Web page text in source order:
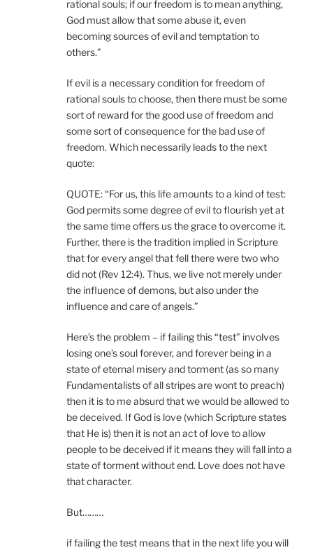
rational souls; if our freedom is to mean anything,
God must allow that some abuse it, even
becoming sources of evil and temptation to
others.”
If evil is a necessary condition for freedom of
rational souls to choose, then there must be some
sort of reward for the good use of freedom and
some sort of consequence for the bad use of
freedom. Which necessarily leads to the next
quote:
QUOTE: “For us, this life amounts to a kind of test:
God permits some degree of evil to flourish yet at
the same time offers us the grace to overcome it.
Further, there is the tradition implied in Scripture
that for every angel that fell there were two who
did not (Rev 12:4). Thus, we live not merely under
the influence of demons, but also under the
influence and care of angels.”
Here’s the problem – if failing this “test” involves
losing one’s soul forever, and forever being in a
state of eternal misery and torment (as so many
Fundamentalists of all stripes are wont to preach)
then it is to me absurd that we would be allowed to
be deceived. If God is love (which Scripture states
that He is) then it is not an act of love to allow
people to be deceived if it means they will fall into a
state of torment without end. Love does not have
that character.
But………
if failing the test means that in the next life you will